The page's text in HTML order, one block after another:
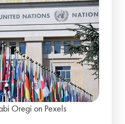
Oregi on Pexels